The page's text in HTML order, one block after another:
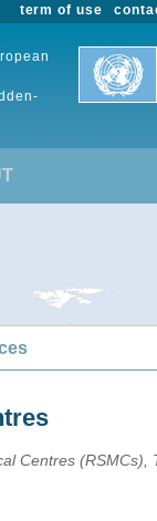
term of use
Centres (RSMCs),